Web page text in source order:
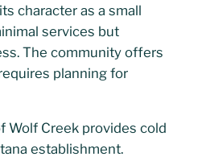
character as a small
services but
The community offers
planning for
Wolf Creek provides cold
establishment.